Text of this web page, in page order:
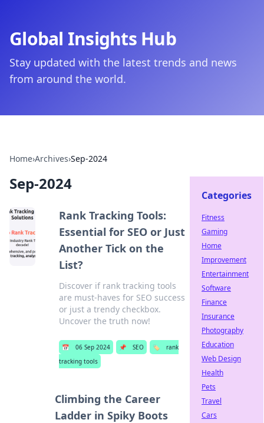
Global Insights Hub
Stay updated with the latest trends and news
from around the world.
Home›Archives›Sep-2024
Sep-2024
Rank Tracking Tools:
Essential for SEO or Just
Another Tick on the
List?
Discover if rank tracking tools
are must-haves for SEO success
or just a trendy checkbox.
Uncover the truth now!
📅 06 Sep 2024 📌 SEO 🏷️
rank
tracking tools
Climbing the Career
Ladder in Spiky Boots
Categories
Fitness
Gaming
Home
Improvement
Entertainment
Software
Finance
Insurance
Photography
Education
Web Design
Health
Pets
Travel
Cars